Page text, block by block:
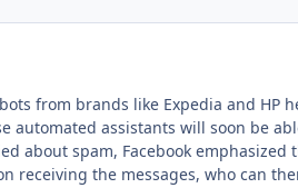
from brands like Expedia and
automated assistants will soon be
about spam, Facebook
receiving the messages, who can